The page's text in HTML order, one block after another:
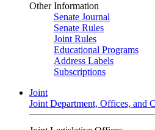
Other Information
Senate Journal
Senate Rules
Joint Rules
Educational Programs
Address Labels
Subscriptions
Joint
Joint Department, Offices, and